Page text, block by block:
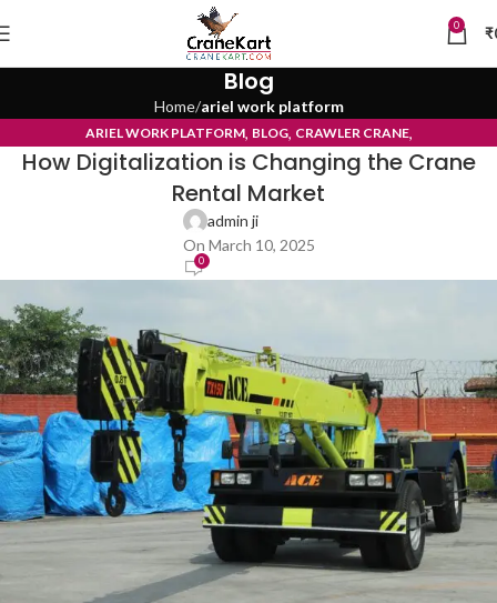
0 ₹
Blog
Home ariel work platform
ARIEL WORK PLATFORM, BLOG, CRAWLER CRANE,
TYRE MOUNTED CRANE
How Digitalization is Changing the Crane
Rental Market
admin ji
On March 10, 2025
0